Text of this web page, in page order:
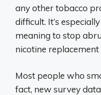
any other tobacco
difficult. It’s
meaning to stop
nicotine replacement
Most people who
fact, new survey